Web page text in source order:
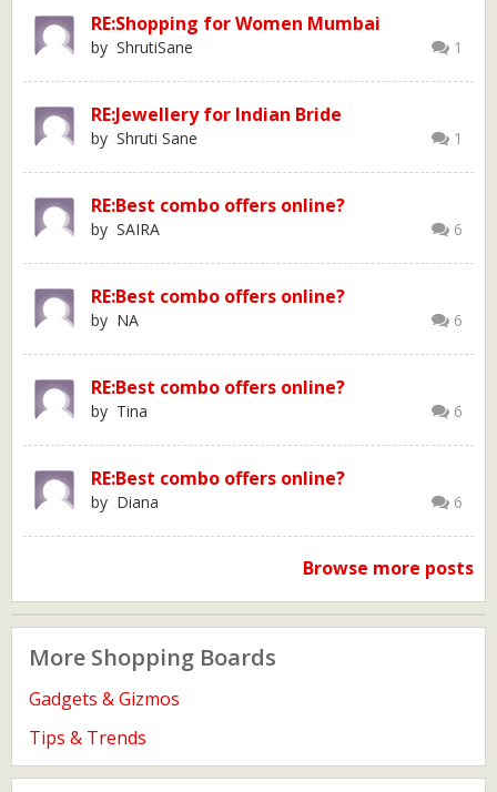
RE:Shopping for Women Mumbai
1
by ShrutiSane
RE:Jewellery for Indian Bride
1
by Shruti Sane
RE:Best combo offers online?
6
by SAIRA
RE:Best combo offers online?
6
by NA
RE:Best combo offers online?
6
by Tina
RE:Best combo offers online?
6
by Diana
Browse more posts
More Shopping Boards
Gadgets & Gizmos
Tips & Trends